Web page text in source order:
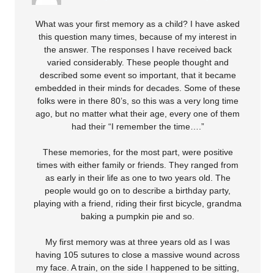
What was your first memory as a child? I have asked
this question many times, because of my interest in
the answer. The responses I have received back
varied considerably. These people thought and
described some event so important, that it became
embedded in their minds for decades. Some of these
folks were in there 80’s, so this was a very long time
ago, but no matter what their age, every one of them
had their “I remember the time….”
These memories, for the most part, were positive
times with either family or friends. They ranged from
as early in their life as one to two years old. The
people would go on to describe a birthday party,
playing with a friend, riding their first bicycle, grandma
baking a pumpkin pie and so.
My first memory was at three years old as I was
having 105 sutures to close a massive wound across
my face. A train, on the side I happened to be sitting,